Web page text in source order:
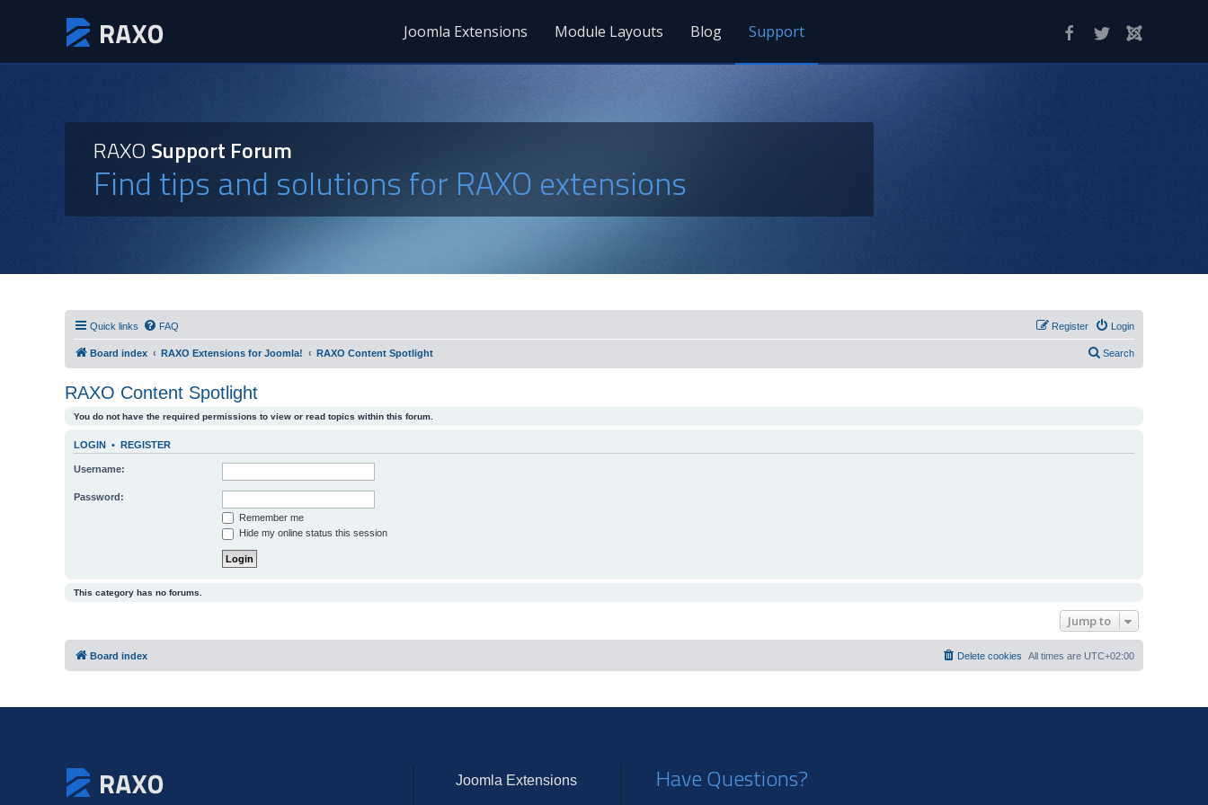
Joomla Extensions Module Layouts Blog Support
RAXOSupport Forum
Find tips and solutions for RAXO extensions
Quick links FAQ Login
Register
Board index RAXO Extensions for Joomla! RAXO Content Spotlight Search
RAXO Content Spotlight
You do not have the required permissions to view or read topics within this forum.
LOGIN • REGISTER
Username:
Password:
Remember me
Hide my online status this session
This category has no forums.
Jump to
Board index All times are UTC+02:00
Delete cookies
Joomla Extensions Have Questions?